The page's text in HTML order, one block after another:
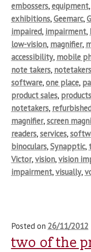
embossers,equipment,
exhibitions,Geemarc,
impaired, impairment,
low-vision, magnifier,
accessibility, mobile
note takers, notetakers
software,one place,
product sales, products
notetakers,
magnifier,screen
readers,services,
binoculars,Synapptic,
Victor,vision,vision
impairment,visually,
Posted on 26/11/2012
two of the